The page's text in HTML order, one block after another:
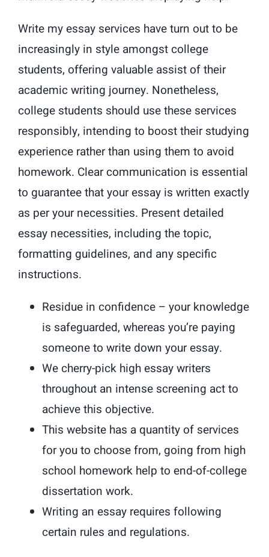
Write my essay services have turn out to be
increasingly in style amongst college
students, offering valuable assist of their
academic writing journey. Nonetheless,
college students should use these services
responsibly, intending to boost their studying
experience rather than using them to avoid
homework. Clear communication is essential
to guarantee that your essay is written exactly
as per your necessities. Present detailed
essay necessities, including the topic,
formatting guidelines, and any specific
instructions.
Residue in confidence – your knowledge
is safeguarded, whereas you’re paying
someone to write down your essay.
We cherry-pick high essay writers
throughout an intense screening act to
achieve this objective.
This website has a quantity of services
for you to choose from, going from high
school homework help to end-of-college
dissertation work.
Writing an essay requires following
certain rules and regulations.